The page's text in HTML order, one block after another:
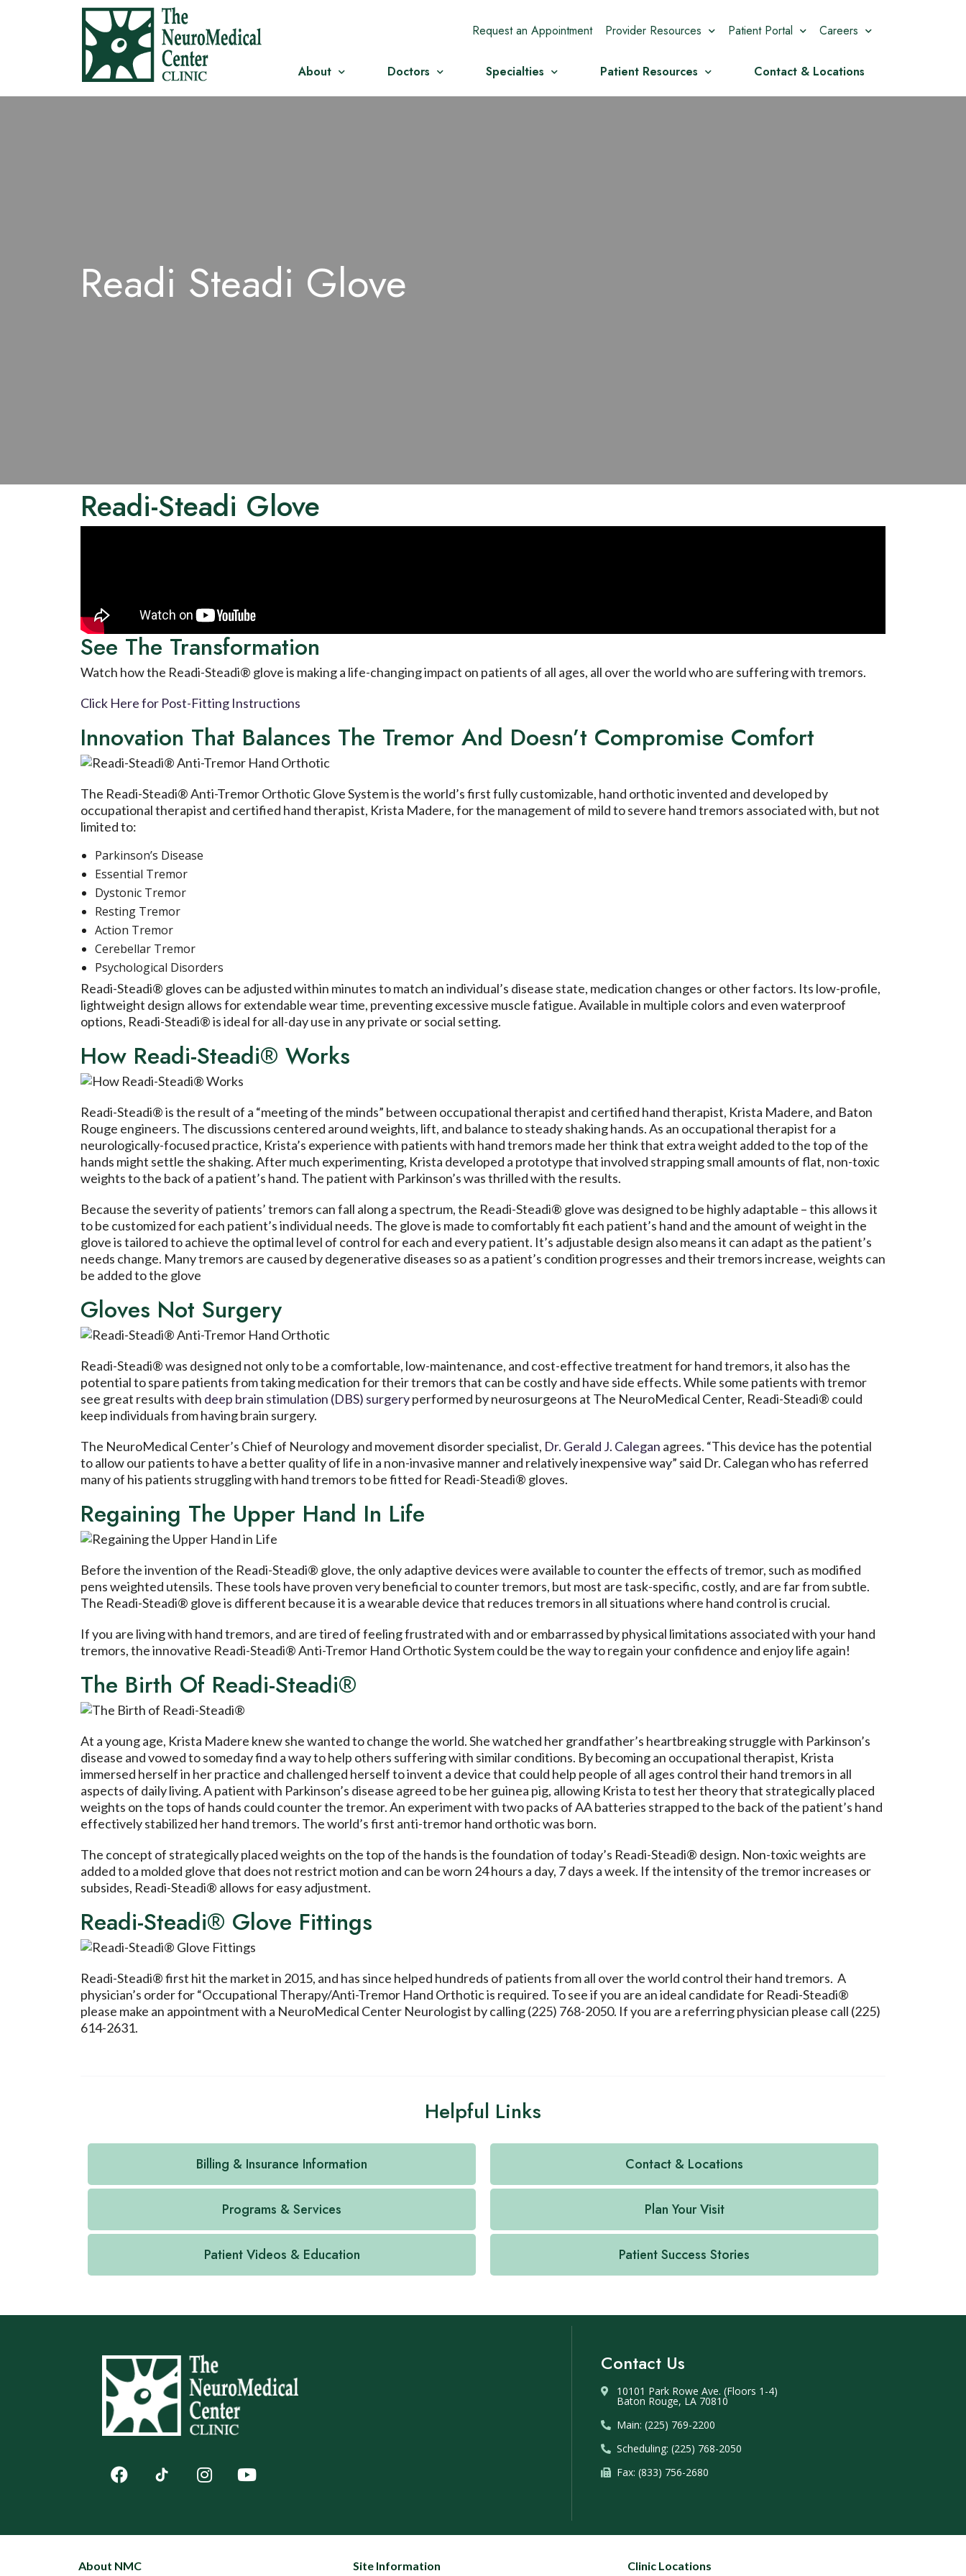
Request an Appointment Provider Resources Patient Portal Careers
About Doctors Specialties Patient Resources Contact & Locations
Readi Steadi Glove
Readi-Steadi Glove
See The Transformation
Watch how the Readi-Steadi® glove is making a life-changing impact on patients of all ages, all over the world who are suffering with tremors.
Click Here for Post-Fitting Instructions
Innovation That Balances The Tremor And Doesn’t Compromise Comfort
The Readi-Steadi® Anti-Tremor Orthotic Glove System is the world’s first fully customizable, hand orthotic invented and developed by
occupational therapist and certified hand therapist, Krista Madere, for the management of mild to severe hand tremors associated with, but not
limited to:
Parkinson’s Disease
Essential Tremor
Dystonic Tremor
Resting Tremor
Action Tremor
Cerebellar Tremor
Psychological Disorders
Readi-Steadi® gloves can be adjusted within minutes to match an individual’s disease state, medication changes or other factors. Its low-profile,
lightweight design allows for extendable wear time, preventing excessive muscle fatigue. Available in multiple colors and even waterproof
options, Readi-Steadi® is ideal for all-day use in any private or social setting.
How Readi-Steadi® Works
Readi-Steadi® is the result of a “meeting of the minds” between occupational therapist and certified hand therapist, Krista Madere, and Baton
Rouge engineers. The discussions centered around weights, lift, and balance to steady shaking hands. As an occupational therapist for a
neurologically-focused practice, Krista’s experience with patients with hand tremors made her think that extra weight added to the top of the
hands might settle the shaking. After much experimenting, Krista developed a prototype that involved strapping small amounts of flat, non-toxic
weights to the back of a patient’s hand. The patient with Parkinson’s was thrilled with the results.
Because the severity of patients’ tremors can fall along a spectrum, the Readi-Steadi® glove was designed to be highly adaptable – this allows it
to be customized for each patient’s individual needs. The glove is made to comfortably fit each patient’s hand and the amount of weight in the
glove is tailored to achieve the optimal level of control for each and every patient. It’s adjustable design also means it can adapt as the patient’s
needs change. Many tremors are caused by degenerative diseases so as a patient’s condition progresses and their tremors increase, weights can
be added to the glove
Gloves Not Surgery
Readi-Steadi® was designed not only to be a comfortable, low-maintenance, and cost-effective treatment for hand tremors, it also has the
potential to spare patients from taking medication for their tremors that can be costly and have side effects. While some patients with tremor
see great results with deep brain stimulation (DBS) surgeryperformed by neurosurgeons at The NeuroMedical Center, Readi-Steadi® could
keep individuals from having brain surgery.
The NeuroMedical Center’s Chief of Neurology and movement disorder specialist, Dr. Gerald J. Calegan agrees. “This device has the potential
to allow our patients to have a better quality of life in a non-invasive manner and relatively inexpensive way” said Dr. Calegan who has referred
many of his patients struggling with hand tremors to be fitted for Readi-Steadi® gloves.
Regaining The Upper Hand In Life
Before the invention of the Readi-Steadi® glove, the only adaptive devices were available to counter the effects of tremor, such as modified
pens weighted utensils. These tools have proven very beneficial to counter tremors, but most are task-specific, costly, and are far from subtle.
The Readi-Steadi® glove is different because it is a wearable device that reduces tremors in all situations where hand control is crucial.
If you are living with hand tremors, and are tired of feeling frustrated with and or embarrassed by physical limitations associated with your hand
tremors, the innovative Readi-Steadi® Anti-Tremor Hand Orthotic System could be the way to regain your confidence and enjoy life again!
The Birth Of Readi-Steadi®
At a young age, Krista Madere knew she wanted to change the world. She watched her grandfather’s heartbreaking struggle with Parkinson’s
disease and vowed to someday find a way to help others suffering with similar conditions. By becoming an occupational therapist, Krista
immersed herself in her practice and challenged herself to invent a device that could help people of all ages control their hand tremors in all
aspects of daily living. A patient with Parkinson’s disease agreed to be her guinea pig, allowing Krista to test her theory that strategically placed
weights on the tops of hands could counter the tremor. An experiment with two packs of AA batteries strapped to the back of the patient’s hand
effectively stabilized her hand tremors. The world’s first anti-tremor hand orthotic was born.
The concept of strategically placed weights on the top of the hands is the foundation of today’s Readi-Steadi® design. Non-toxic weights are
added to a molded glove that does not restrict motion and can be worn 24 hours a day, 7 days a week. If the intensity of the tremor increases or
subsides, Readi-Steadi® allows for easy adjustment.
Readi-Steadi® Glove Fittings
Readi-Steadi® first hit the market in 2015, and has since helped hundreds of patients from all over the world control their hand tremors. A
physician’s order for “Occupational Therapy/Anti-Tremor Hand Orthotic is required. To see if you are an ideal candidate for Readi-Steadi®
please make an appointment with a NeuroMedical Center Neurologist by calling (225) 768-2050. If you are a referring physician please call (225)
614-2631.
Helpful Links
Billing & Insurance Information
Programs & Services
Patient Videos & Education
Contact & Locations
Plan Your Visit
Patient Success Stories
Contact Us
10101 Park Rowe Ave. (Floors 1-4)
Baton Rouge, LA 70810
Main: (225) 769-2200
Scheduling: (225) 768-2050
Fax: (833) 756-2680
About NMC Site Information Clinic Locations